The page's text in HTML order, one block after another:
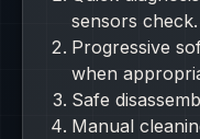
sensors check.
Progressive
when
Safe
Manual